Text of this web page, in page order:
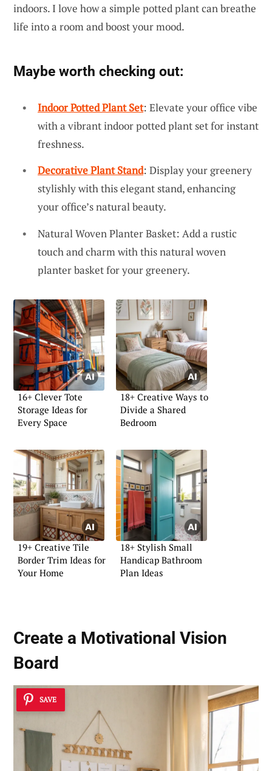
indoors. I love how a simple potted plant can breathe
life into a room and boost your mood.
Maybe worth checking out:
Indoor Potted Plant Set: Elevate your office vibe
with a vibrant indoor potted plant set for instant
freshness.
Decorative Plant Stand: Display your greenery
stylishly with this elegant stand, enhancing
your office’s natural beauty.
Natural Woven Planter Basket: Add a rustic
touch and charm with this natural woven
planter basket for your greenery.
16+ Clever Tote
Storage Ideas for
Every Space
18+ Creative Ways to
Divide a Shared
Bedroom
19+ Creative Tile
Border Trim Ideas for
Your Home
18+ Stylish Small
Handicap Bathroom
Plan Ideas
Create a Motivational Vision
Board
SAVE